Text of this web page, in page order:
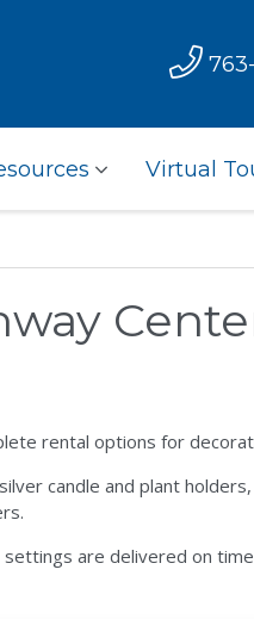
Virtual
rental options for
candle and plant
are delivered on